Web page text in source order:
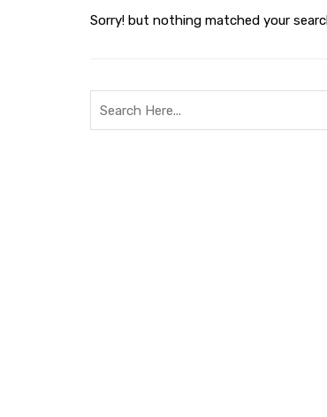
Sorry! but nothing matched your